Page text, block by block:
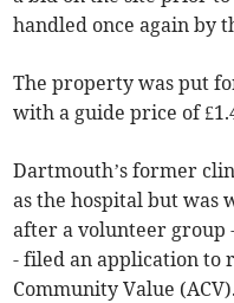
handled once again by
The property was put
with a guide price of
Dartmouth’s former
as the hospital but
after a volunteer group
- filed an application to
Community Value (ACV).